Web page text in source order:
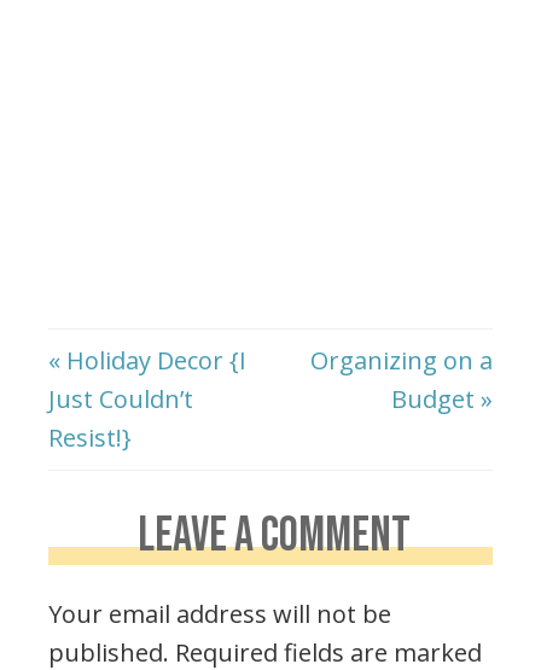
« Holiday Decor {I
Just Couldn’t
Resist!}
Organizing on a
Budget »
LEAVE A COMMENT
Your email address will not be
published. Required fields are marked